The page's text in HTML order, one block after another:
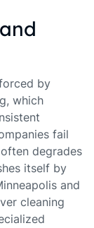
by
which
fail
degrades
itself by
and
cleaning